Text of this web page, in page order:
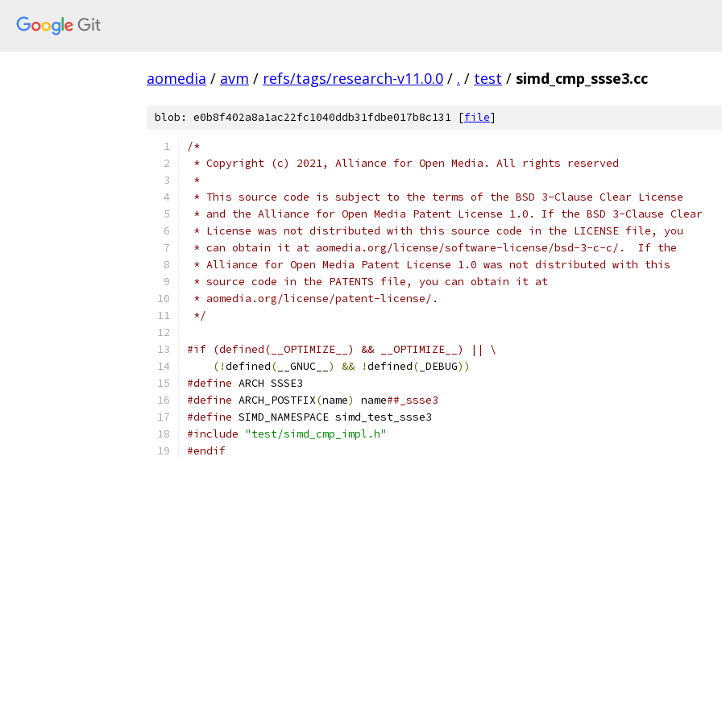
aomedia / avm / refs/tags/research-v11.0.0 / . / test / simd_cmp_ssse3.cc
blob: e0b8f402a8a1ac22fc1040ddb31fdbe017b8c131 [file]
/*
* Copyright (c) 2021, Alliance for Open Media. All rights reserved
*
* This source code is subject to the terms of the BSD 3-Clause Clear License
* and the Alliance for Open Media Patent License 1.0. If the BSD 3-Clause Clear
* License was not distributed with this source code in the LICENSE file, you
* can obtain it at aomedia.org/license/software-license/bsd-3-c-c/.  If the
* Alliance for Open Media Patent License 1.0 was not distributed with this
* source code in the PATENTS file, you can obtain it at
* aomedia.org/license/patent-license/.
*/
#if (defined(__OPTIMIZE__) && __OPTIMIZE__) || \
(!defined( __GNUC__ ) && !defined( _DEBUG))
#define ARCH SSSE3
#define ARCH_POSTFIX(name) name##_ssse3
#define SIMD_NAMESPACE simd_test_ssse3
#include "test/simd_cmp_impl.h"
#endif